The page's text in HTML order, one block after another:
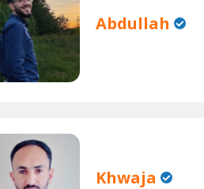
Abdullah
Khwaja